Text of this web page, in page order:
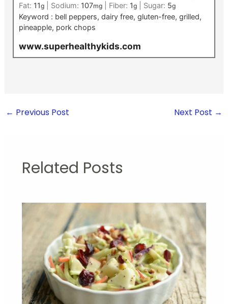
Fat: 11g| Sodium: 107mg| Fiber: 1g| Sugar: 5g
Keyword : bell peppers, dairy free, gluten-free, grilled,
pineapple, pork chops
www.superhealthykids.com
← Previous Post Next Post →
Related Posts